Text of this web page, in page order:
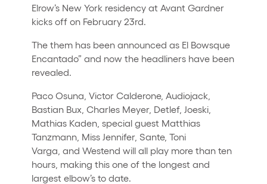
Elrow’s New York residency at Avant Gardner
kicks off on February 23rd.
The them has been announced as El Bowsque
Encantado” and now the headliners have been
revealed.
Paco Osuna, Victor Calderone, Audiojack,
Bastian Bux, Charles Meyer, Detlef, Joeski,
Mathias Kaden, special guest Matthias
Tanzmann, Miss Jennifer, Sante, Toni
Varga, and Westend will all play more than ten
hours, making this one of the longest and
largest elbow’s to date.